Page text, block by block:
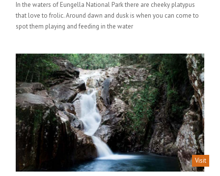
In the waters of Eungella National Park there are cheeky platypus
that love to frolic. Around dawn and dusk is when you can come to
spot them playing and feeding in the water
Visit